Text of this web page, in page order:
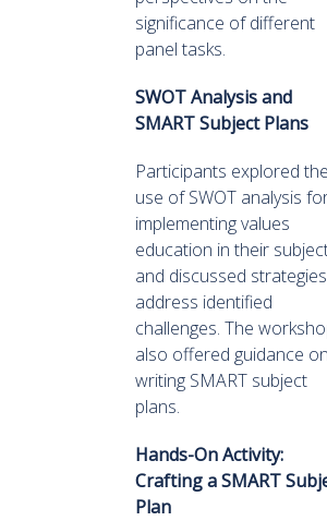
significance of different
panel tasks.
SWOT Analysis and
SMART Subject Plans
Participants explored the
use of SWOT analysis
implementing values
education in their
and discussed
address identified
challenges. The
also offered guidance on
writing SMART subject
plans.
Hands-On Activity:
Crafting a SMART
Plan